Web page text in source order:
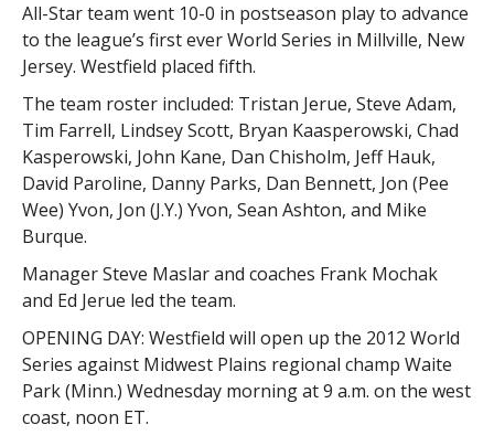
All-Star team went 10-0 in postseason play to advance
to the league’s first ever World Series in Millville, New
Jersey. Westfield placed fifth.
The team roster included: Tristan Jerue, Steve Adam,
Tim Farrell, Lindsey Scott, Bryan Kaasperowski, Chad
Kasperowski, John Kane, Dan Chisholm, Jeff Hauk,
David Paroline, Danny Parks, Dan Bennett, Jon (Pee
Wee) Yvon, Jon (J.Y.) Yvon, Sean Ashton, and Mike
Burque.
Manager Steve Maslar and coaches Frank Mochak
and Ed Jerue led the team.
OPENING DAY: Westfield will open up the 2012 World
Series against Midwest Plains regional champ Waite
Park (Minn.) Wednesday morning at 9 a.m. on the west
coast, noon ET.